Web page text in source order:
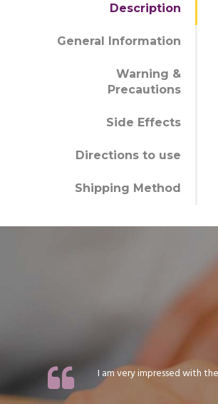
Description
General Information
Warning &
Precautions
Side Effects
Directions to use
Shipping Method
I am very impressed with